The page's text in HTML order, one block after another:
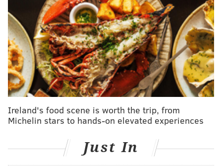
Doc Rivers has been excellent at drawing up set plays
out of timeouts for a long time, and he clearly has
more firepower at his disposal than Brett Brown.
Chris Paul at the controls, DeAndre Jordan dunking
anything thrown in the general vicinity of the rim,
and J.J. Redick flying around screens are difficult
they’re all working in concert, the defense has quite a
Still, Brown really has to do better than the garbage
step-back 18-footer that Jahlil Okafor shot 20 feet.
Ireland's food scene is worth the trip, from
Michelin stars to hands-on elevated experiences
Just In